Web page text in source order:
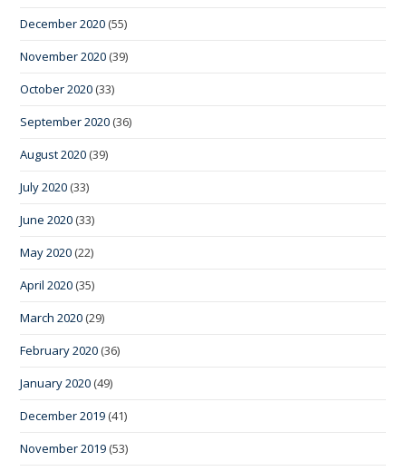
December 2020 (55)
November 2020 (39)
October 2020 (33)
September 2020 (36)
August 2020 (39)
July 2020 (33)
June 2020 (33)
May 2020 (22)
April 2020 (35)
March 2020 (29)
February 2020 (36)
January 2020 (49)
December 2019 (41)
November 2019 (53)